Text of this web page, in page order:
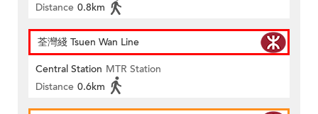
Distance 0.8km
荃灣綫 Tsuen Wan Line
Central Station MTR Station
Distance 0.6km